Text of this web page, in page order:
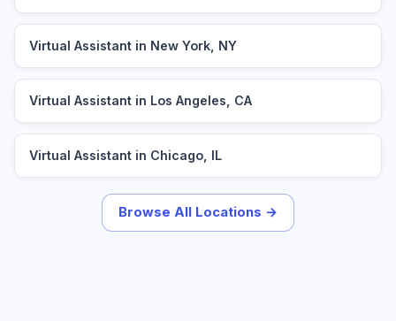
Virtual Assistant in New York, NY
Virtual Assistant in Los Angeles, CA
Virtual Assistant in Chicago, IL
Browse All Locations →